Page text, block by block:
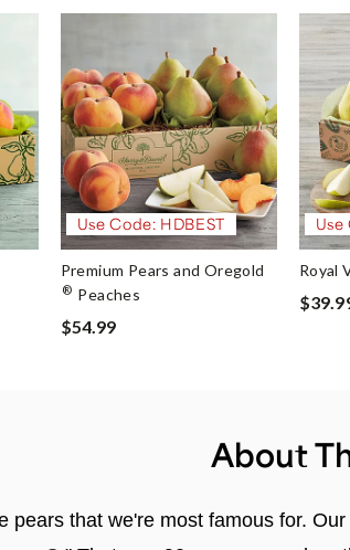
Use Code: HDBEST
Premium Pears and Oregold
® Peaches
$54.99
Use
Royal
About
pears that we're most famous for.